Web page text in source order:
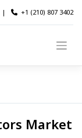
| +1 (210) 807 3402
Market